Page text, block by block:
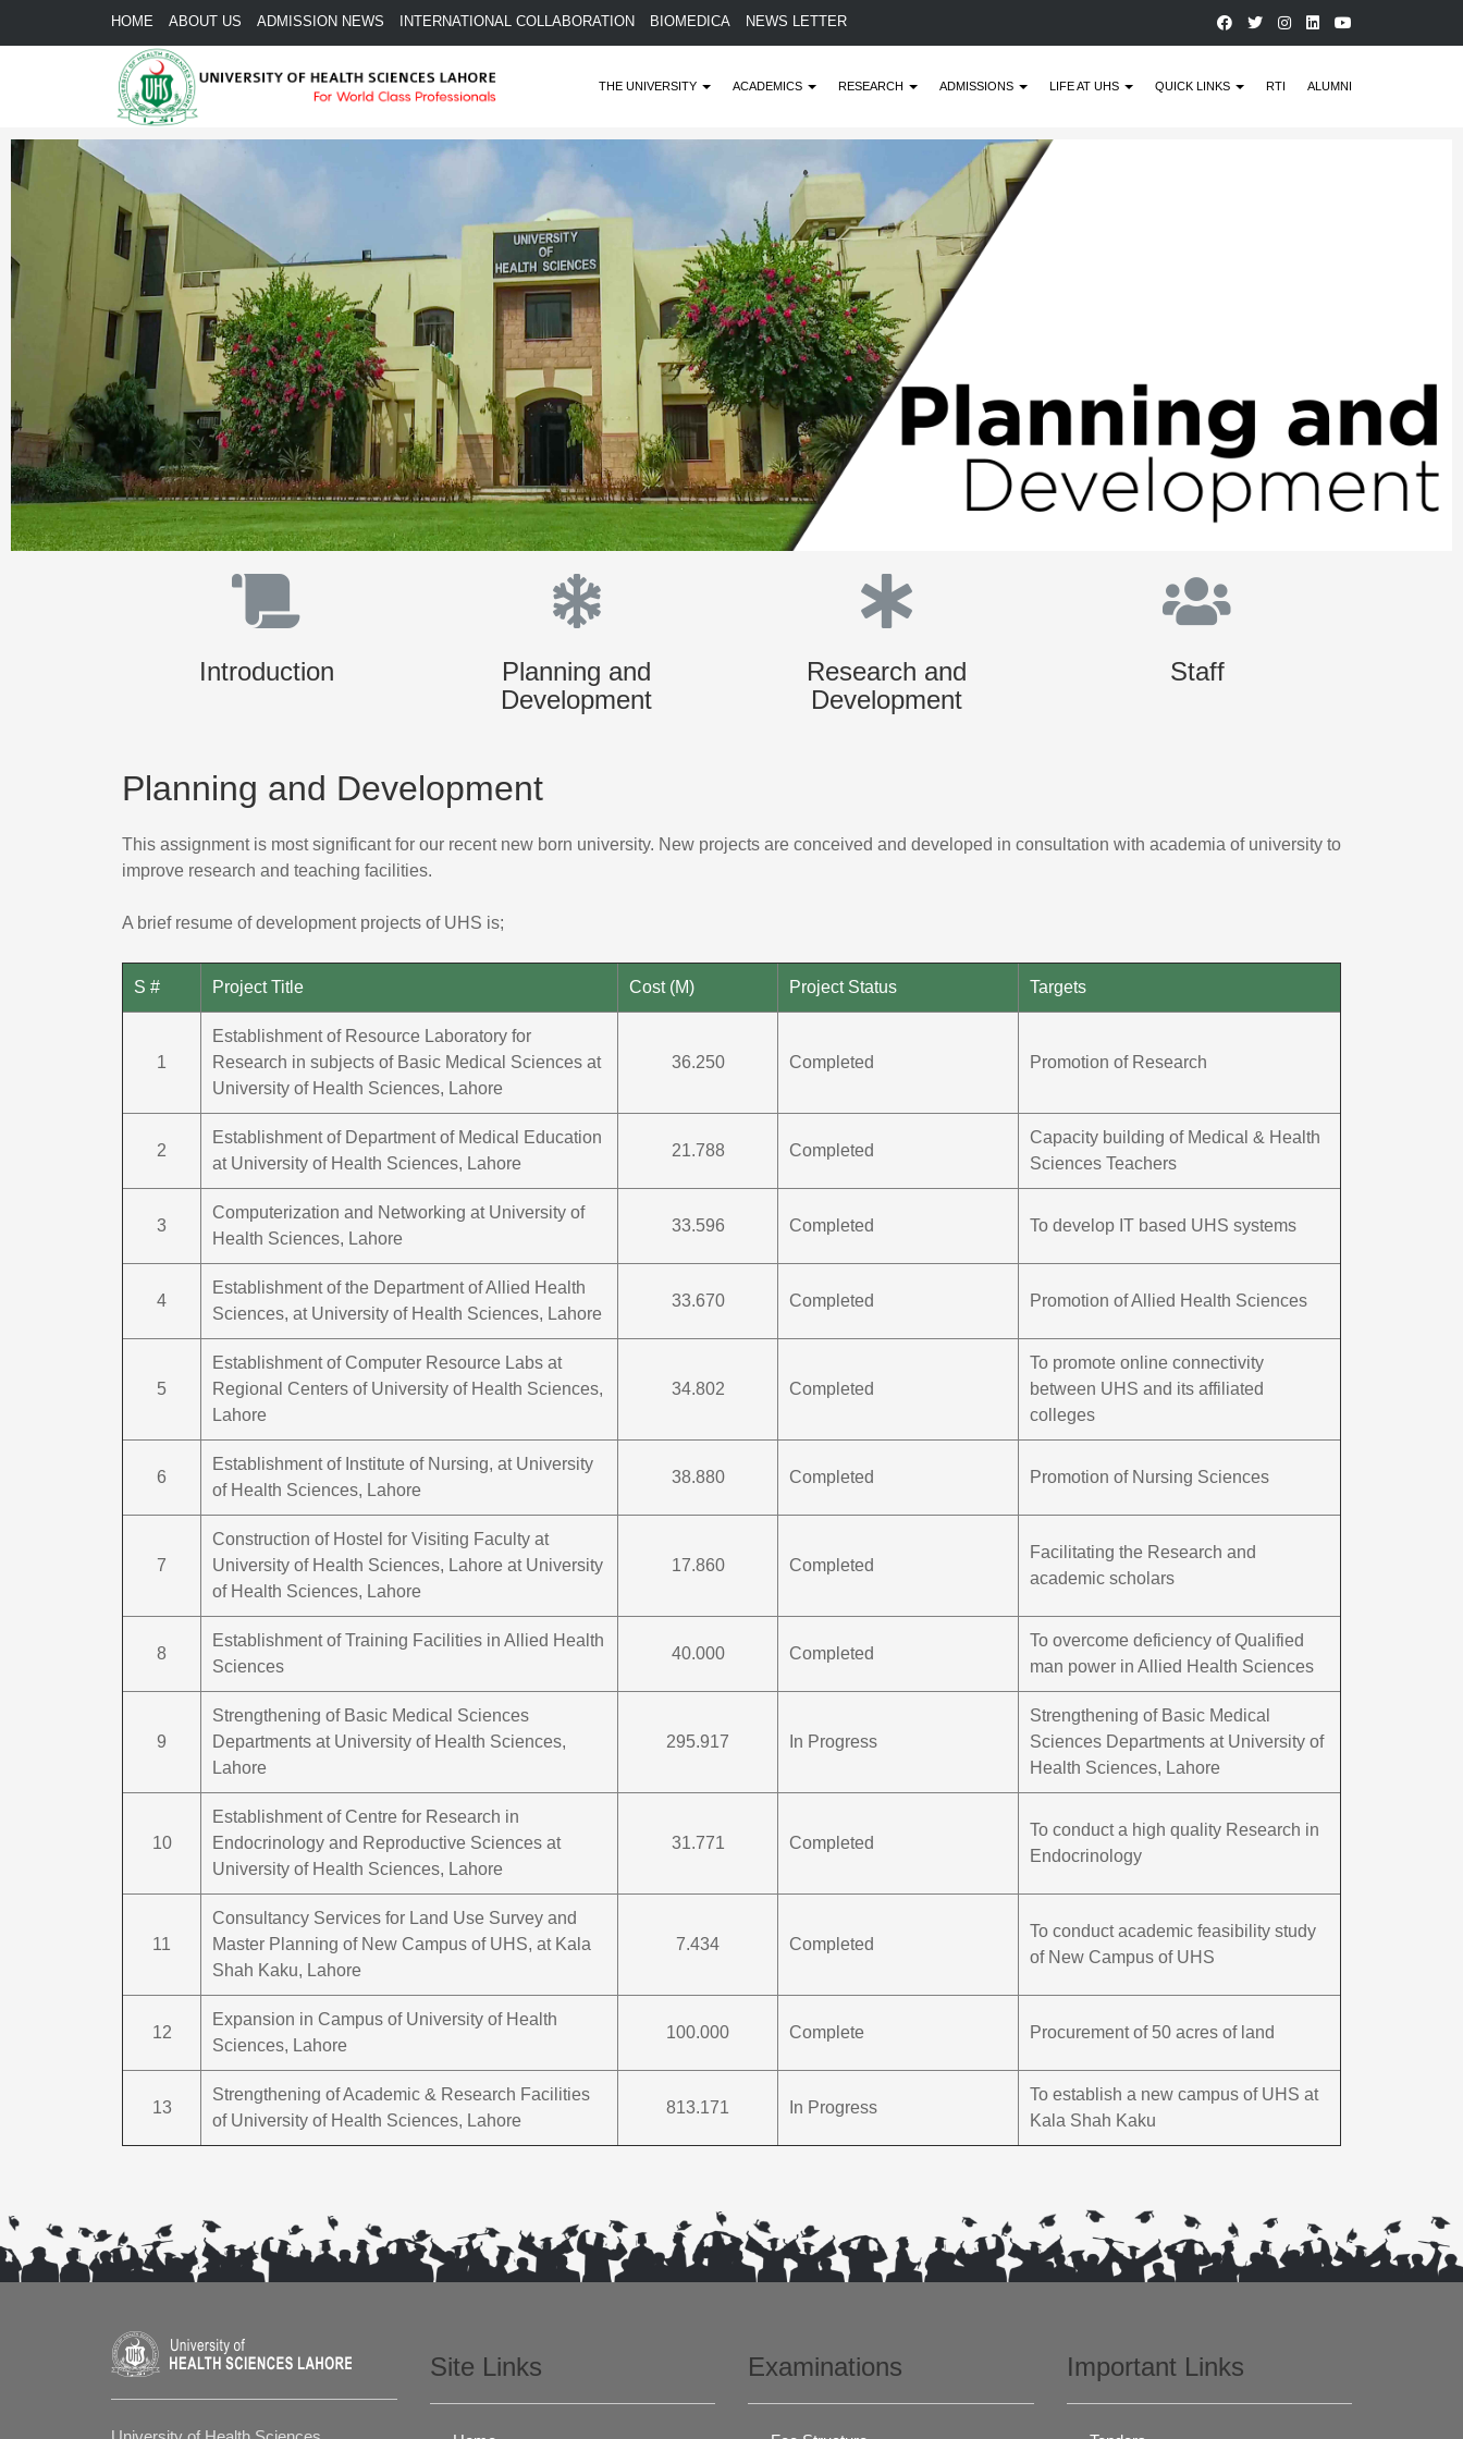
HOME ABOUT US ADMISSION NEWS INTERNATIONAL COLLABORATION BIOMEDICA NEWS LETTER
THE UNIVERSITY ACADEMICS RESEARCH ADMISSIONS LIFE AT UHS QUICK LINKS RTI ALUMNI
Introduction
Planning and
Development
Research and
Development
Staff
Planning and Development
This assignment is most significant for our recent new born university. New projects are conceived and developed in consultation with academia of university to
improve research and teaching facilities.
A brief resume of development projects of UHS is;
S # Project Title Cost (M) Project Status Targets
1
Establishment of Resource Laboratory for
Research in subjects of Basic Medical Sciences at
University of Health Sciences, Lahore
36.250 Completed Promotion of Research
2
Establishment of Department of Medical Education
at University of Health Sciences, Lahore
21.788 Completed
Capacity building of Medical & Health
Sciences Teachers
3
Computerization and Networking at University of
Health Sciences, Lahore
33.596 Completed To develop IT based UHS systems
4
Establishment of the Department of Allied Health
Sciences, at University of Health Sciences, Lahore
33.670 Completed Promotion of Allied Health Sciences
5
Establishment of Computer Resource Labs at
Regional Centers of University of Health Sciences,
Lahore
34.802 Completed
To promote online connectivity
between UHS and its affiliated
colleges
6
Establishment of Institute of Nursing, at University
of Health Sciences, Lahore
38.880 Completed Promotion of Nursing Sciences
7
Construction of Hostel for Visiting Faculty at
University of Health Sciences, Lahore at University
of Health Sciences, Lahore
17.860 Completed
Facilitating the Research and
academic scholars
8
Establishment of Training Facilities in Allied Health
Sciences
40.000 Completed
To overcome deficiency of Qualified
man power in Allied Health Sciences
9
Strengthening of Basic Medical Sciences
Departments at University of Health Sciences,
Lahore
295.917 In Progress
Strengthening of Basic Medical
Sciences Departments at University of
Health Sciences, Lahore
10
Establishment of Centre for Research in
Endocrinology and Reproductive Sciences at
University of Health Sciences, Lahore
31.771 Completed
To conduct a high quality Research in
Endocrinology
11
Consultancy Services for Land Use Survey and
Master Planning of New Campus of UHS, at Kala
Shah Kaku, Lahore
7.434 Completed
To conduct academic feasibility study
of New Campus of UHS
12
Expansion in Campus of University of Health
Sciences, Lahore
100.000 Complete Procurement of 50 acres of land
13
Strengthening of Academic & Research Facilities
of University of Health Sciences, Lahore
813.171 In Progress
To establish a new campus of UHS at
Kala Shah Kaku
Site Links Examinations Important Links